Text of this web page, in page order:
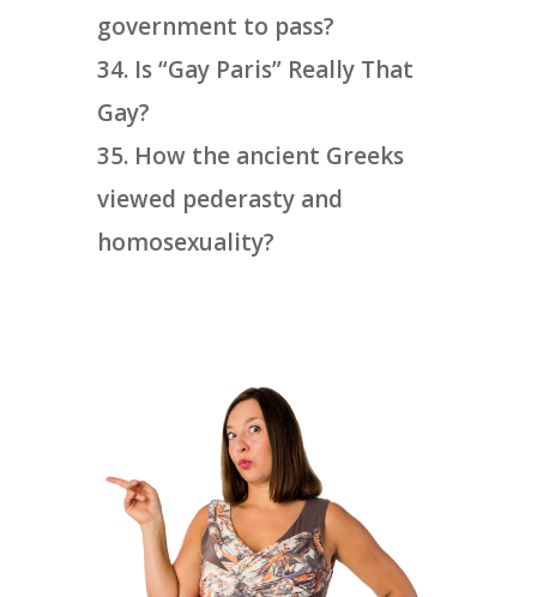
government to pass?
Is “Gay Paris” Really That
Gay?
How the ancient Greeks
viewed pederasty and
homosexuality?